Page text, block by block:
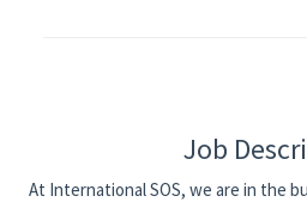
Job
At International SOS, we are in the